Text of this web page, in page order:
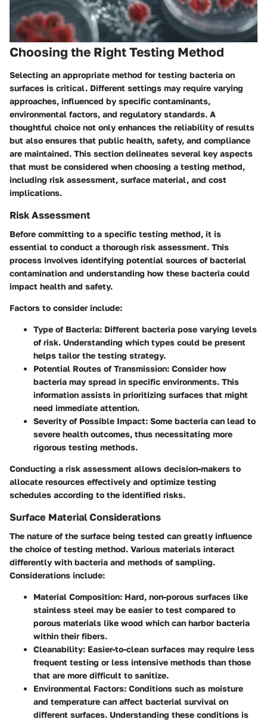
Choosing the Right Testing Method
Selecting an appropriate method for testing bacteria on
surfaces is critical. Different settings may require varying
approaches, influenced by specific contaminants,
environmental factors, and regulatory standards. A
thoughtful choice not only enhances the reliability of results
but also ensures that public health, safety, and compliance
are maintained. This section delineates several key aspects
that must be considered when choosing a testing method,
including risk assessment, surface material, and cost
implications.
Risk Assessment
Before committing to a specific testing method, it is
essential to conduct a thorough risk assessment. This
process involves identifying potential sources of bacterial
contamination and understanding how these bacteria could
impact health and safety.
Factors to consider include:
Type of Bacteria: Different bacteria pose varying levels
of risk. Understanding which types could be present
helps tailor the testing strategy.
Potential Routes of Transmission: Consider how
bacteria may spread in specific environments. This
information assists in prioritizing surfaces that might
need immediate attention.
Severity of Possible Impact: Some bacteria can lead to
severe health outcomes, thus necessitating more
rigorous testing methods.
Conducting a risk assessment allows decision-makers to
allocate resources effectively and optimize testing
schedules according to the identified risks.
Surface Material Considerations
The nature of the surface being tested can greatly influence
the choice of testing method. Various materials interact
differently with bacteria and methods of sampling.
Considerations include:
Material Composition: Hard, non-porous surfaces like
stainless steel may be easier to test compared to
porous materials like wood which can harbor bacteria
within their fibers.
Cleanability: Easier-to-clean surfaces may require less
frequent testing or less intensive methods than those
that are more difficult to sanitize.
Environmental Factors: Conditions such as moisture
and temperature can affect bacterial survival on
different surfaces. Understanding these conditions is